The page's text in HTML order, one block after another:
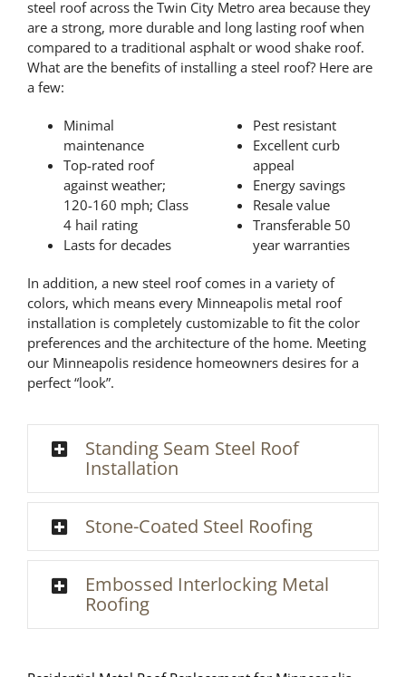
steel roof across the Twin City Metro area because they
are a strong, more durable and long lasting roof when
compared to a traditional asphalt or wood shake roof.
What are the benefits of installing a steel roof? Here are
a few:
Minimal
maintenance
Top-rated roof
against weather;
120-160 mph; Class
4 hail rating
Lasts for decades
Pest resistant
Excellent curb
appeal
Energy savings
Resale value
Transferable 50
year warranties
In addition, a new steel roof comes in a variety of
colors, which means every Minneapolis metal roof
installation is completely customizable to fit the color
preferences and the architecture of the home. Meeting
our Minneapolis residence homeowners desires for a
perfect “look”.
Standing Seam Steel Roof
Installation
Stone-Coated Steel Roofing
Embossed Interlocking Metal
Roofing